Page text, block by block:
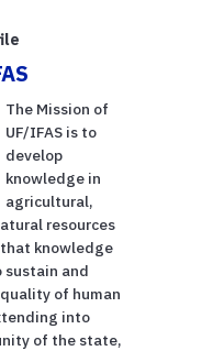
The Mission of
UF/IFAS is to
develop
knowledge in
agricultural,
resources
knowledge
sustain and
of human
into
of the state,